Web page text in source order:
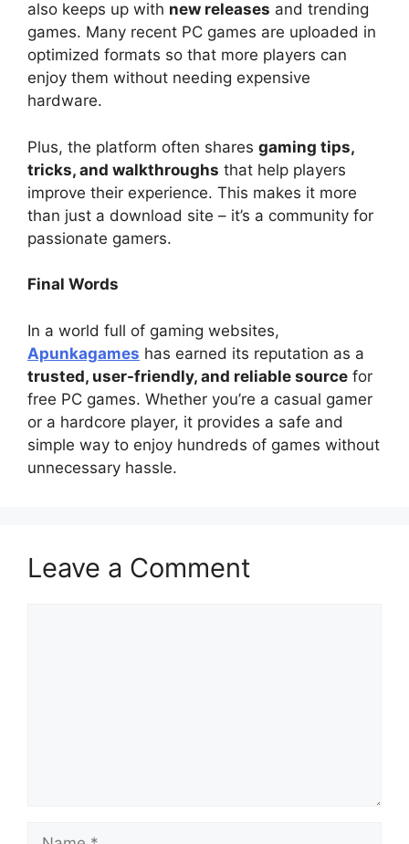
also keeps up with new releases and trending
games. Many recent PC games are uploaded in
optimized formats so that more players can
enjoy them without needing expensive
hardware.
Plus, the platform often shares gaming tips,
tricks, and walkthroughs that help players
improve their experience. This makes it more
than just a download site – it’s a community for
passionate gamers.
Final Words
In a world full of gaming websites,
Apunkagames has earned its reputation as a
trusted, user-friendly, and reliable source for
free PC games. Whether you’re a casual gamer
or a hardcore player, it provides a safe and
simple way to enjoy hundreds of games without
unnecessary hassle.
Leave a Comment